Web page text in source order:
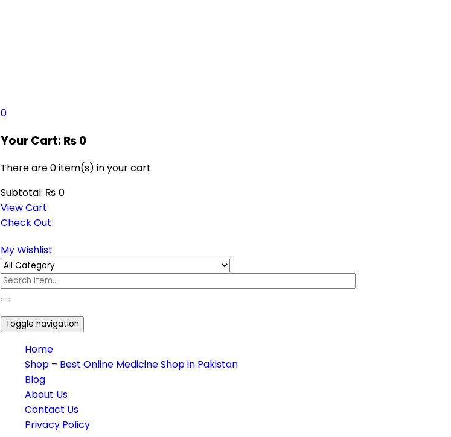
0
Your Cart:₨0
There are0 item(s) in your cart
Subtotal: ₨ 0
View Cart
Check Out
My Wishlist
Toggle navigation
Home
Shop – Best Online Medicine Shop in Pakistan
Blog
About Us
Contact Us
Privacy Policy